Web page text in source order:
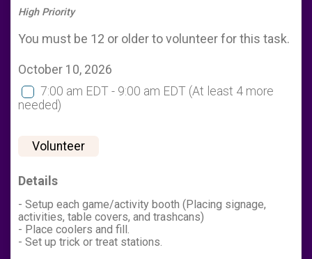
High Priority
You must be 12 or older to volunteer for this task.
October 10, 2026
7:00 am EDT - 9:00 am EDT (At least 4 more
needed)
Volunteer
Details
- Setup each game/activity booth (Placing signage,
activities, table covers, and trashcans)
- Place coolers and fill.
- Set up trick or treat stations.